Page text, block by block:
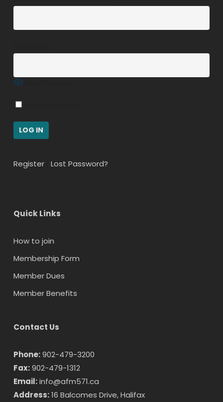
Show Password
Register| Lost Password?
Quick Links
How to join
Membership Form
Member Dues
Member Benefits
Contact Us
Phone:902-479-3200
Fax:902-479-1312
Email:info@afm571.ca
Address:16 Balcomes Drive, Halifax